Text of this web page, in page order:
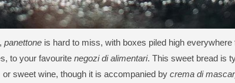
panettone is hard to miss, with boxes piled high
to your favourite negozi di alimentari. This sweet bread is
or sweet wine, though it is accompanied by crema di